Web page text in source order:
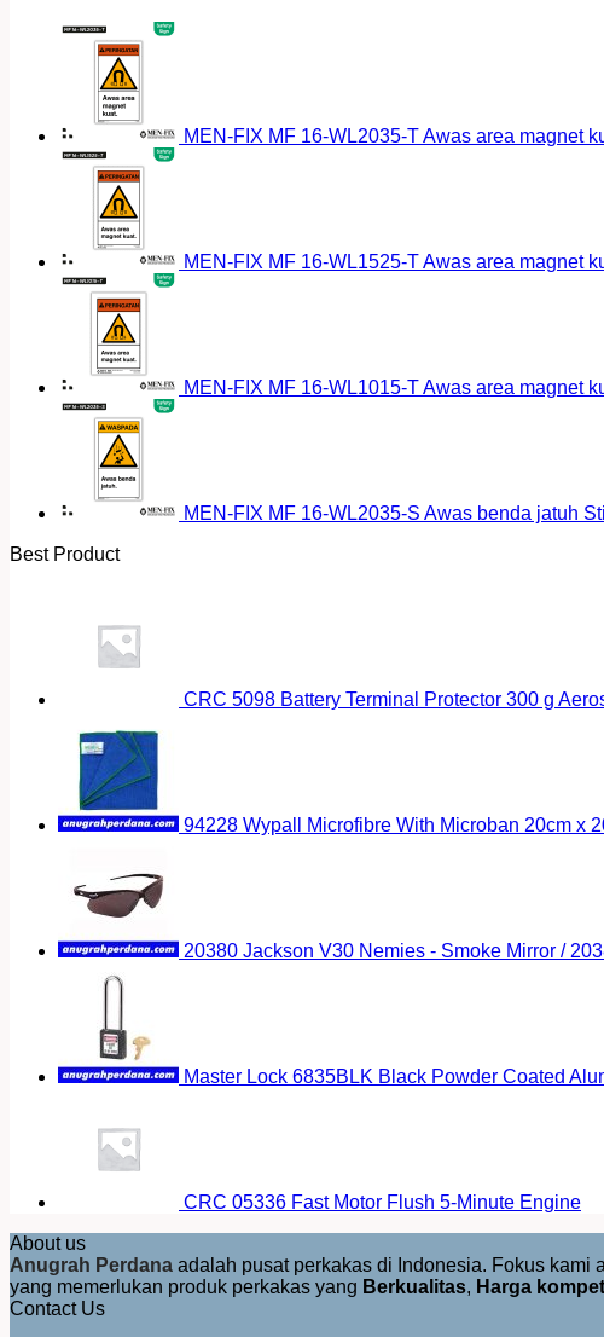
MEN-FIX MF 16-WL2035-T Awas area magnet
MEN-FIX MF 16-WL1525-T Awas area magnet
MEN-FIX MF 16-WL1015-T Awas area magnet
MEN-FIX MF 16-WL2035-S Awas benda jatuh
Best Product
CRC 5098 Battery Terminal Protector 300 g
94228 Wypall Microfibre With Microban 20cm x
20380 Jackson V30 Nemies - Smoke Mirror /
Master Lock 6835BLK Black Powder Coated
CRC 05336 Fast Motor Flush 5-Minute Engine
About us
Anugrah Perdana adalah pusat perkakas di Indonesia. Fokus kami
yang memerlukan produk perkakas yang Berkualitas, Harga
Contact Us